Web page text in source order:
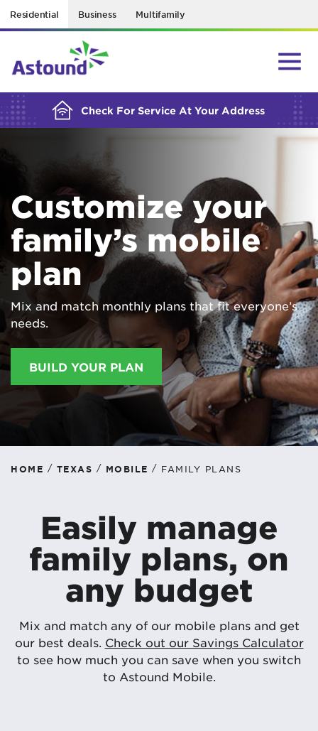
Residential Business Multifamily
Check For Service At Your Address
BUILDING YOUR ORDER...
Customize your
family’s mobile
plan
Mix and match monthly plans that fit everyone’s
needs.
BUILD YOUR PLAN
HOME / TEXAS / MOBILE / FAMILY PLANS
Easily manage
family plans, on
any budget
Mix and match any of our mobile plans and get
our best deals. Check out our Savings Calculator
to see how much you can save when you switch
to Astound Mobile.